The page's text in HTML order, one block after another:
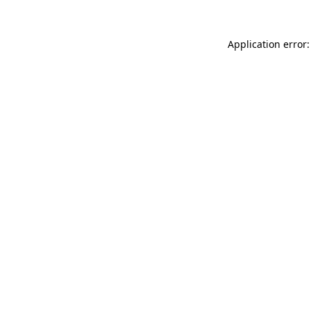
Application